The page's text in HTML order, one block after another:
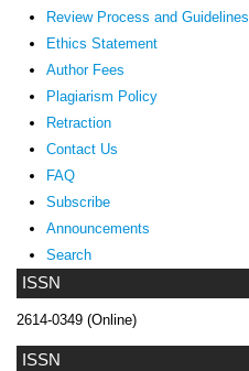
ISSN
2614-0349 (Online)
ISSN
Review Process and Guidelines
Ethics Statement
Author Fees
Plagiarism Policy
Retraction
Contact Us
FAQ
Subscribe
Announcements
Search